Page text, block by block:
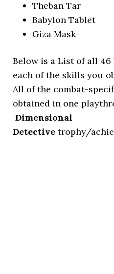
Theban Tar
Babylon Tablet
Giza Mask
Below is a List of all 46
each of the skills you
All of the combat-
obtained in one
Dimensional
Detective trophy/